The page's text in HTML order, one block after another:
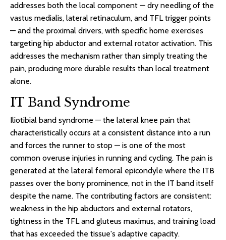
addresses both the local component — dry needling of the
vastus medialis, lateral retinaculum, and TFL trigger points
— and the proximal drivers, with specific home exercises
targeting hip abductor and external rotator activation. This
addresses the mechanism rather than simply treating the
pain, producing more durable results than local treatment
alone.
IT Band Syndrome
Iliotibial band syndrome — the lateral knee pain that
characteristically occurs at a consistent distance into a run
and forces the runner to stop — is one of the most
common overuse injuries in running and cycling. The pain is
generated at the lateral femoral epicondyle where the ITB
passes over the bony prominence, not in the IT band itself
despite the name. The contributing factors are consistent:
weakness in the hip abductors and external rotators,
tightness in the TFL and gluteus maximus, and training load
that has exceeded the tissue's adaptive capacity.